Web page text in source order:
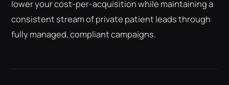
lower your cost-per-acquisition while maintaining a
consistent stream of private patient leads through
fully managed, compliant campaigns.